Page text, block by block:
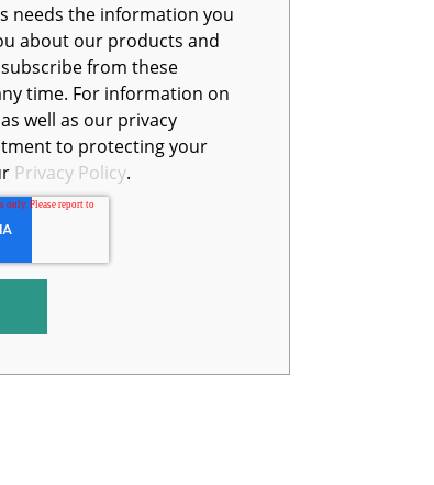
needs the information you
about our products and
time. For information on
well as our privacy
to protecting your
Privacy Policy.